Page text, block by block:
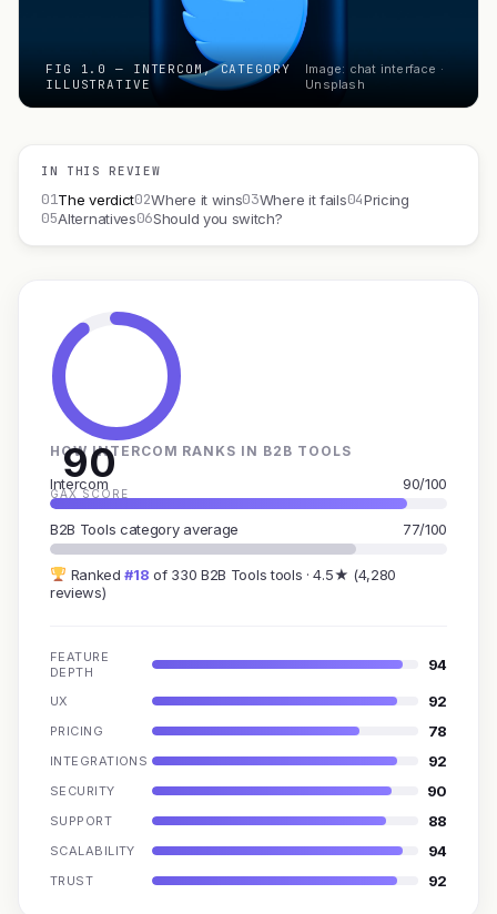
FIG 1.0 — INTERCOM, CATEGORY
ILLUSTRATIVE
Image: chat interface ·
Unsplash
IN THIS REVIEW
01The verdict02Where it wins03Where it fails04Pricing
05Alternatives06Should you switch?
90
GAX SCORE
HOW INTERCOM RANKS IN B2B TOOLS
Intercom 90/100
B2B Tools category average 77/100
Ranked#18 of 330 B2B Tools tools · 4.5★ (4,280
reviews)
FEATURE
DEPTH
94
UX 92
PRICING 78
INTEGRATIONS 92
SECURITY 90
SUPPORT 88
SCALABILITY 94
TRUST 92